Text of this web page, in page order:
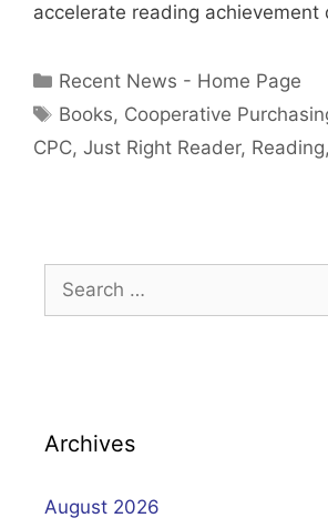
accelerate reading achievement
Categories
Recent News - Home Page
Tags
Books, Cooperative
CPC, Just Right Reader, Reading,
Search
for:
Archives
August 2026